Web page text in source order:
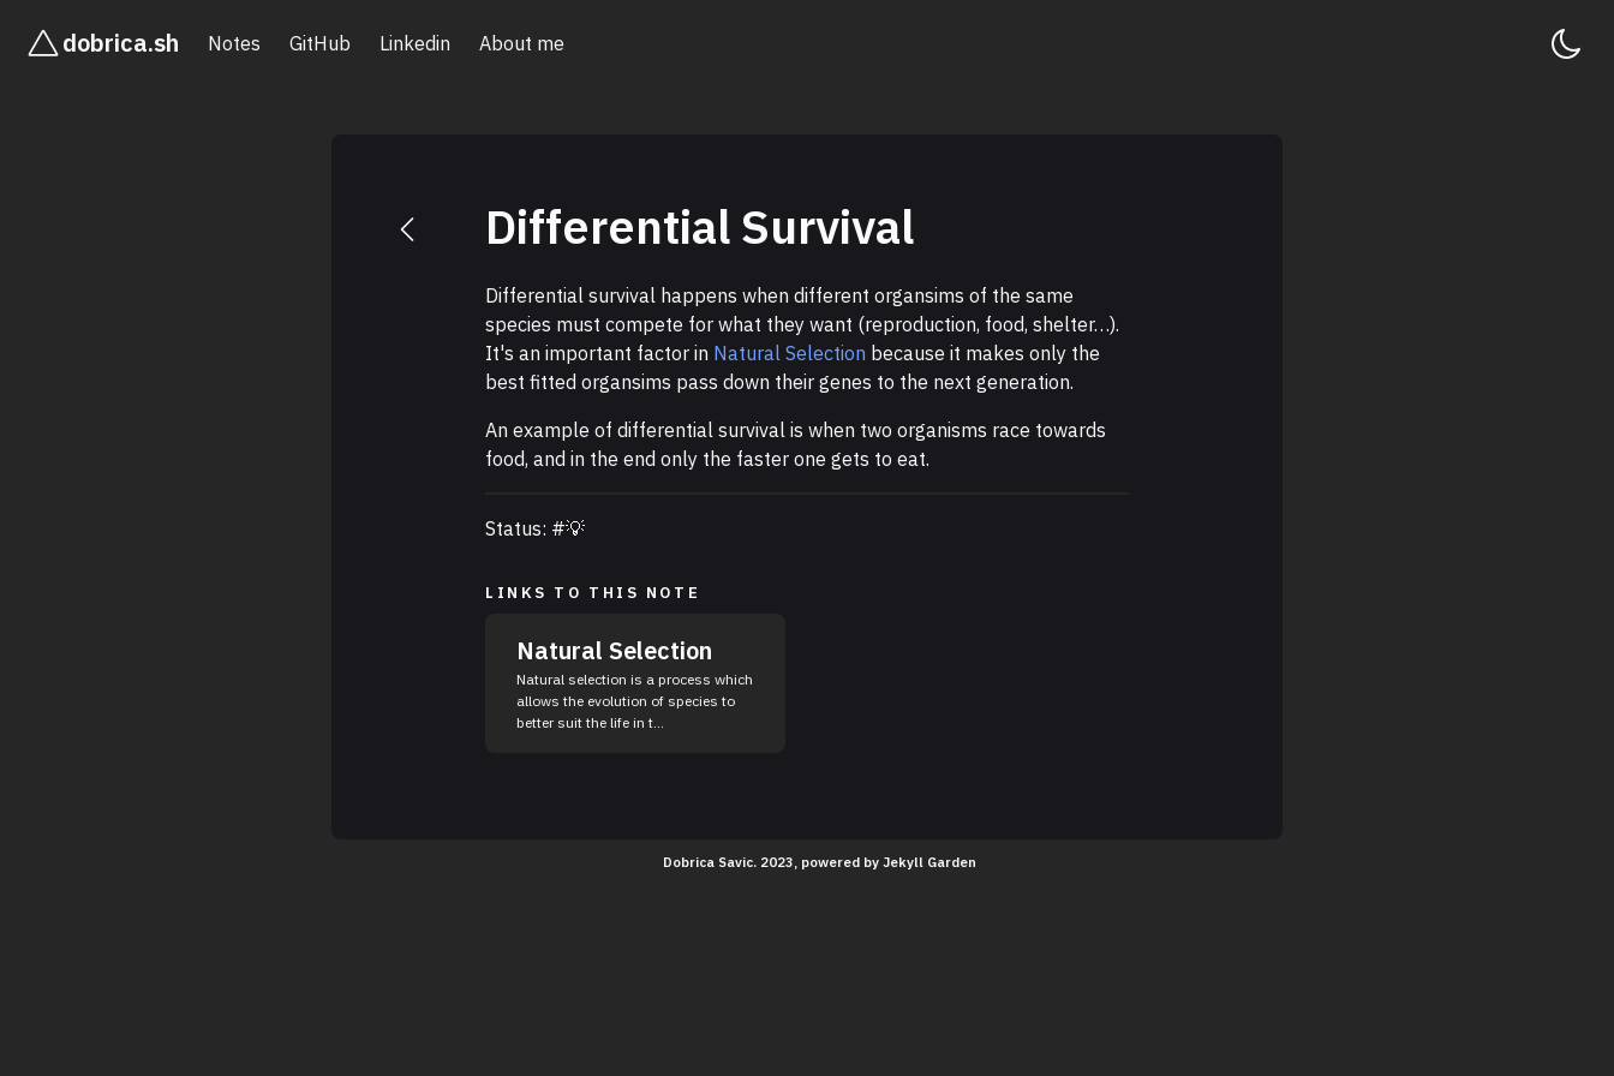
dobrica.sh Notes GitHub Linkedin About me
Differential Survival
Differential survival happens when different organsims of the same
species must compete for what they want (reproduction, food, shelter…).
It's an important factor in Natural Selection because it makes only the
best fitted organsims pass down their genes to the next generation.
An example of differential survival is when two organisms race towards
food, and in the end only the faster one gets to eat.
Status: #💡
LINKS TO THIS NOTE
Natural Selection
Natural selection is a process which
allows the evolution of species to
better suit the life in t...
Dobrica Savic. 2023, powered by Jekyll Garden